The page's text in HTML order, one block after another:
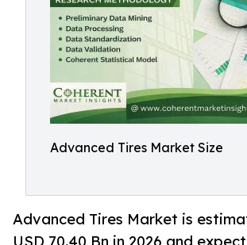
Advanced Tires Market Size
Advanced Tires Market is